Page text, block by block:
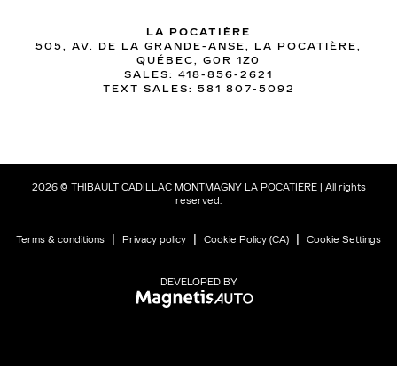
LA POCATIÈRE
505, AV. DE LA GRANDE-ANSE, LA POCATIÈRE,
QUÉBEC, G0R 1Z0
SALES: 418-856-2621
TEXT SALES: 581 807-5092
2026 © THIBAULT CADILLAC MONTMAGNY LA POCATIÈRE| All rights
reserved.
Terms & conditions | Privacy policy | Cookie Policy (CA) | Cookie Settings
DEVELOPED BY